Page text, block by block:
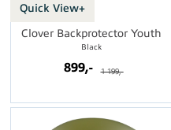
Quick View+
Clover Backprotector Youth
Black
899,- 1 199,-